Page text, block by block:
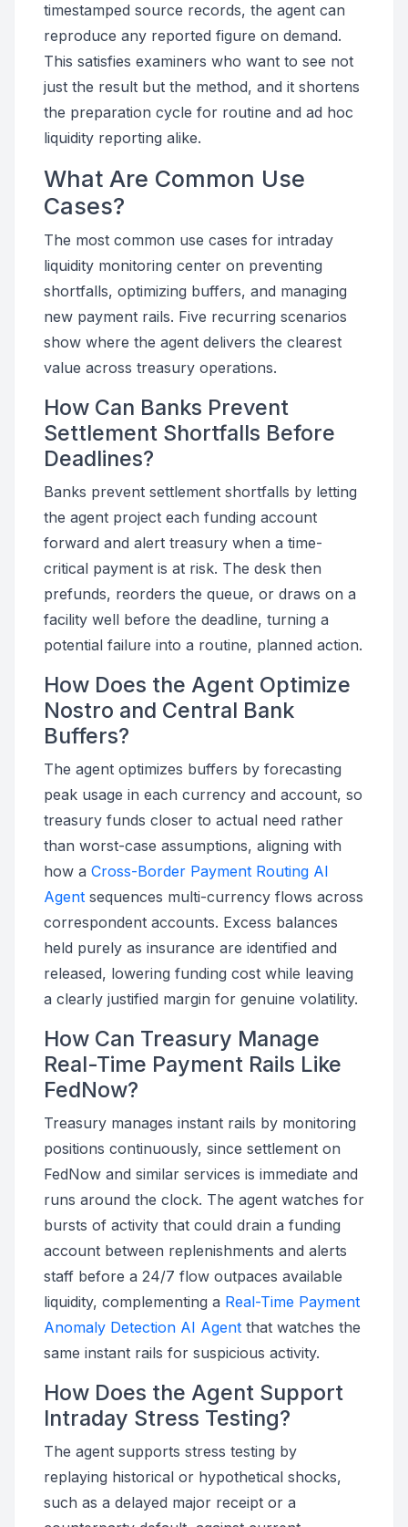
timestamped source records, the agent can
reproduce any reported figure on demand.
This satisfies examiners who want to see not
just the result but the method, and it shortens
the preparation cycle for routine and ad hoc
liquidity reporting alike.
What Are Common Use
Cases?
The most common use cases for intraday
liquidity monitoring center on preventing
shortfalls, optimizing buffers, and managing
new payment rails. Five recurring scenarios
show where the agent delivers the clearest
value across treasury operations.
How Can Banks Prevent
Settlement Shortfalls Before
Deadlines?
Banks prevent settlement shortfalls by letting
the agent project each funding account
forward and alert treasury when a time-
critical payment is at risk. The desk then
prefunds, reorders the queue, or draws on a
facility well before the deadline, turning a
potential failure into a routine, planned action.
How Does the Agent Optimize
Nostro and Central Bank
Buffers?
The agent optimizes buffers by forecasting
peak usage in each currency and account, so
treasury funds closer to actual need rather
than worst-case assumptions, aligning with
how a Cross-Border Payment Routing AI
Agent sequences multi-currency flows across
correspondent accounts. Excess balances
held purely as insurance are identified and
released, lowering funding cost while leaving
a clearly justified margin for genuine volatility.
How Can Treasury Manage
Real-Time Payment Rails Like
FedNow?
Treasury manages instant rails by monitoring
positions continuously, since settlement on
FedNow and similar services is immediate and
runs around the clock. The agent watches for
bursts of activity that could drain a funding
account between replenishments and alerts
staff before a 24/7 flow outpaces available
liquidity, complementing a Real-Time Payment
Anomaly Detection AI Agent that watches the
same instant rails for suspicious activity.
How Does the Agent Support
Intraday Stress Testing?
The agent supports stress testing by
replaying historical or hypothetical shocks,
such as a delayed major receipt or a